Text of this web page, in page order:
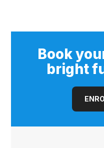
Book
bright